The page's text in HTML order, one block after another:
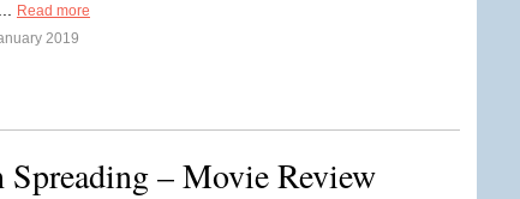
Read more
2019
– Movie Review